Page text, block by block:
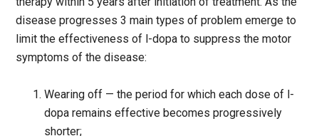
disease progresses 3 main types of problem emerge to
limit the effectiveness of l-dopa to suppress the motor
symptoms of the disease:
Wearing off — the period for which each dose of l-
dopa remains effective becomes progressively
shorter;